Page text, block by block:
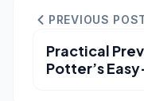
PREVIOUS
Practical
Potter’s